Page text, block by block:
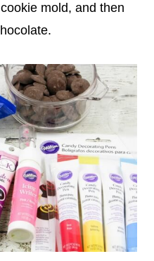
mold, and then